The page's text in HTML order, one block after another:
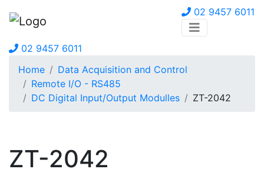
02 9457 6011
02 9457 6011
Home
Data Acquisition and Control
Remote I/O - RS485
DC Digital Input/Output Modulles
ZT-2042
ZT-2042